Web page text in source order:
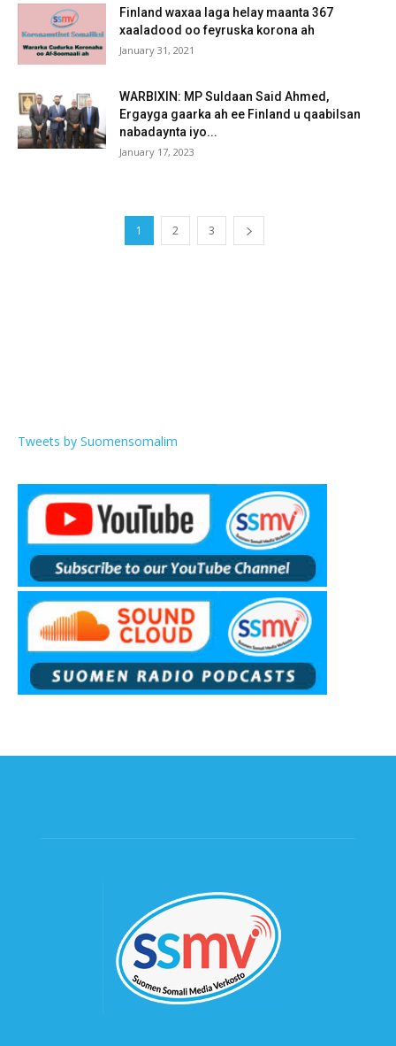
Finland waxaa laga helay maanta 367
xaaladood oo feyruska korona ah
January 31, 2021
WARBIXIN: MP Suldaan Said Ahmed,
Ergayga gaarka ah ee Finland u qaabilsan
nabadaynta iyo...
January 17, 2023
1 2 3
Tweets by Suomensomalim